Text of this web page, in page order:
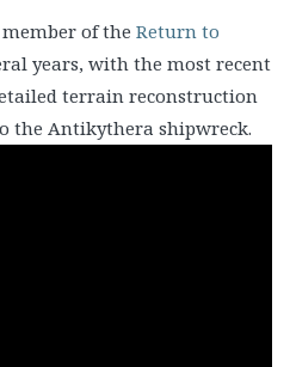
of the Return to
years, with the most recent
terrain reconstruction
the Antikythera shipwreck.